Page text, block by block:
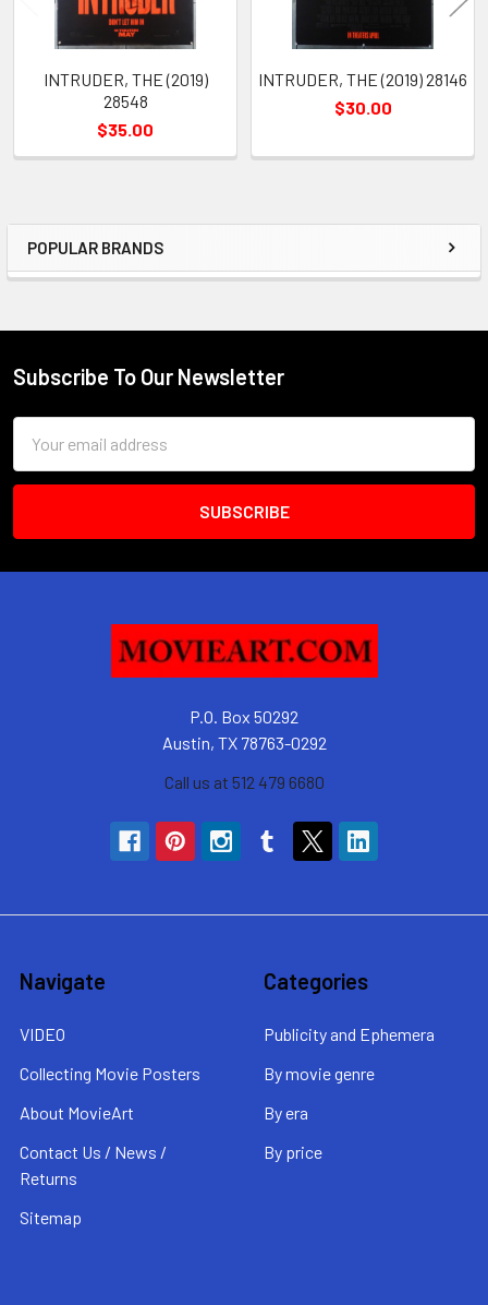
Sidebar
POPULAR BRANDS
INTRUDER, THE (2019)
28548
$35.00
INTRUDER, THE (2019) 28146
$30.00
Footer
Subscribe To Our Newsletter
Address
P.O. Box 50292
Austin, TX 78763-0292
Call us at 512 479 6680
Navigate
VIDEO
Collecting Movie Posters
About MovieArt
Contact Us / News /
Returns
Sitemap
Categories
Publicity and Ephemera
By movie genre
By era
By price